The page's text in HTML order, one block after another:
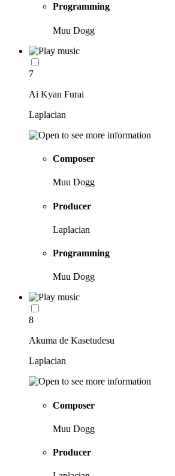
Programming
Muu Dogg
7
Ai Kyan Furai
Laplacian
Composer
Muu Dogg
Producer
Laplacian
Programming
Muu Dogg
8
Akuma de Kasetudesu
Laplacian
Composer
Muu Dogg
Producer